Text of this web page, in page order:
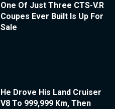
One Of Just Three CTS-V.R
Coupes Ever Built Is Up For
Sale
He Drove His Land Cruiser
V8 To 999,999 Km, Then